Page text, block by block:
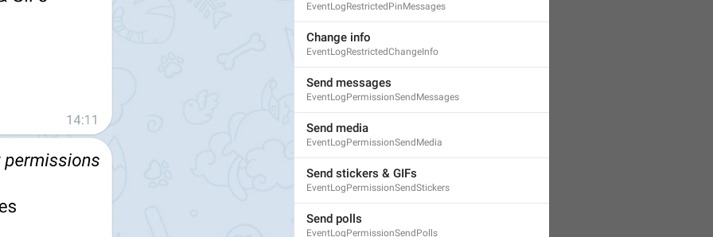
EventLogRestrictedPinMessages
Change info
EventLogRestrictedChangeInfo
Send messages
EventLogPermissionSendMessages
Send media
EventLogPermissionSendMedia
Send stickers & GIFs
EventLogPermissionSendStickers
Send polls
EventLogPermissionSendPolls